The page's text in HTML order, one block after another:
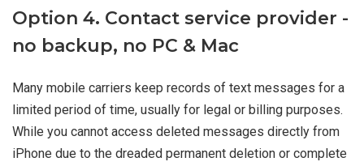
Option 4. Contact service provider -
no backup, no PC & Mac
Many mobile carriers keep records of text messages for a
limited period of time, usually for legal or billing purposes.
While you cannot access deleted messages directly from
iPhone due to the dreaded permanent deletion or complete